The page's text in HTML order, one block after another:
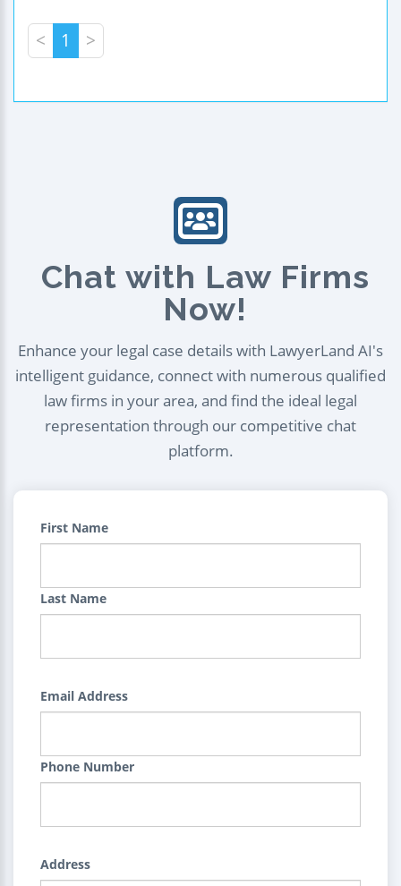
< 1 >
Chat with Law Firms
Now!
Enhance your legal case details with LawyerLand AI's
intelligent guidance, connect with numerous qualified
law firms in your area, and find the ideal legal
representation through our competitive chat
platform.
First Name
Last Name
Email Address
Phone Number
Address